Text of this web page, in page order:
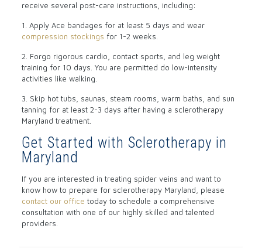
receive several post-care instructions, including:
1. Apply Ace bandages for at least 5 days and wear
compression stockings for 1-2 weeks.
2. Forgo rigorous cardio, contact sports, and leg weight
training for 10 days. You are permitted do low-intensity
activities like walking.
3. Skip hot tubs, saunas, steam rooms, warm baths, and sun
tanning for at least 2-3 days after having a sclerotherapy
Maryland treatment.
Get Started with Sclerotherapy in
Maryland
If you are interested in treating spider veins and want to
know how to prepare for sclerotherapy Maryland, please
contact our office today to schedule a comprehensive
consultation with one of our highly skilled and talented
providers.